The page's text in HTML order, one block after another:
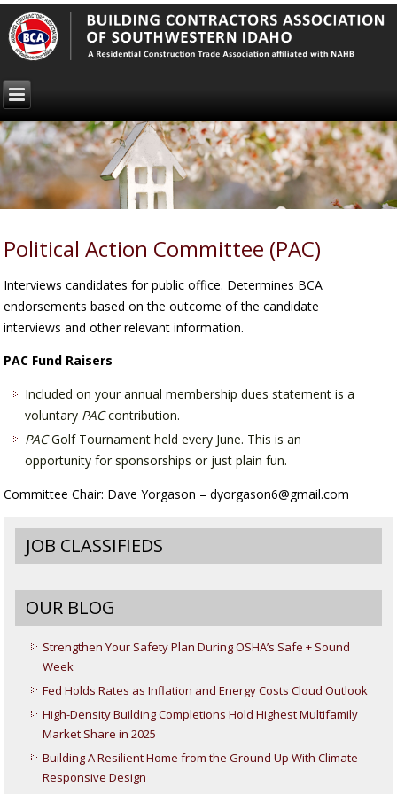
Political Action Committee (PAC)
Interviews candidates for public office. Determines BCA
endorsements based on the outcome of the candidate
interviews and other relevant information.
PAC Fund Raisers
Included on your annual membership dues statement is a
voluntary PACcontribution.
PACGolf Tournament held every June. This is an
opportunity for sponsorships or just plain fun.
Committee Chair: Dave Yorgason – dyorgason6@gmail.com
JOB CLASSIFIEDS
OUR BLOG
Strengthen Your Safety Plan During OSHA’s Safe + Sound
Week
Fed Holds Rates as Inflation and Energy Costs Cloud Outlook
High-Density Building Completions Hold Highest Multifamily
Market Share in 2025
Building A Resilient Home from the Ground Up With Climate
Responsive Design